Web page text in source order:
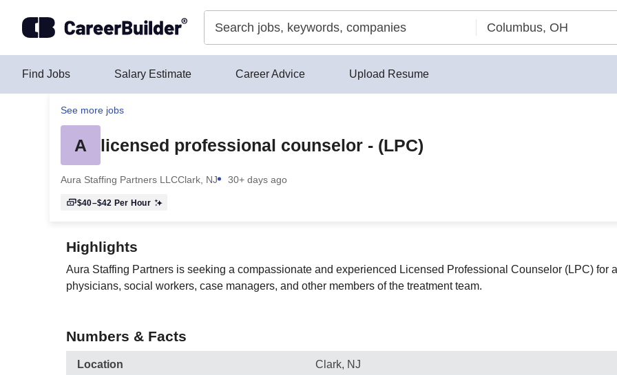
Find Jobs Salary Estimate Career Advice Upload Resume
See more jobs
A licensed professional counselor - (LPC)
Aura Staffing Partners LLCClark, NJ 30+ days ago
$40–$42 Per Hour
Highlights
Aura Staffing Partners is seeking a compassionate and experienced Licensed Professional Counselor (LPC) for
physicians, social workers, case managers, and other members of the treatment team.
Numbers & Facts
Location Clark, NJ